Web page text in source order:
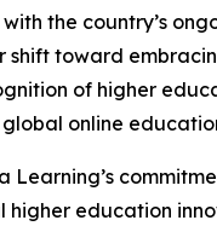
the country’s
shift toward
of higher
online
Learning’s
higher education